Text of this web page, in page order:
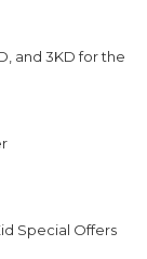
and 3KD for the
Special Offers